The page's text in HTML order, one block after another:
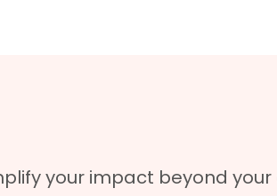
your impact beyond